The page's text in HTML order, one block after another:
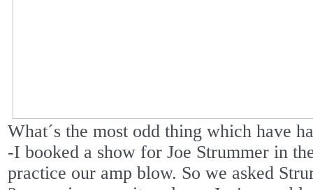
What´s the most odd thing which have
-I booked a show for Joe Strummer in
practice our amp blow. So we asked